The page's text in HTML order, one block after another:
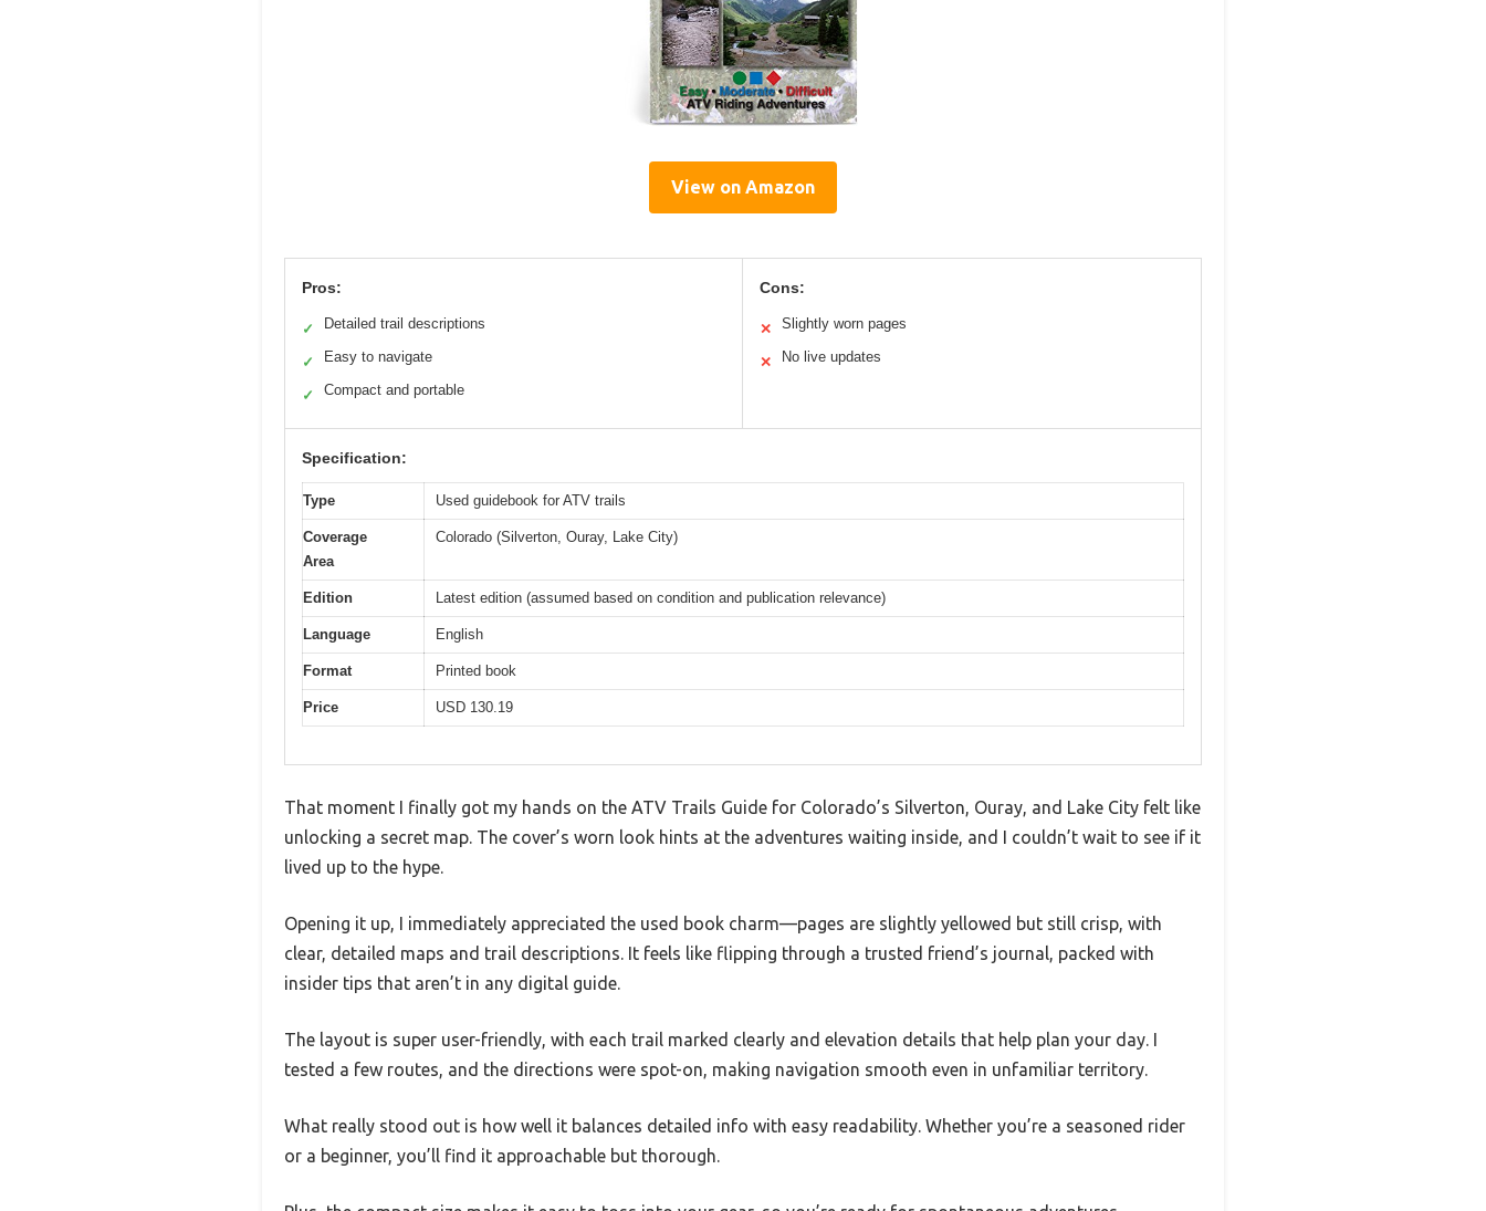
View on Amazon
Pros:
✓ Detailed trail descriptions
✓ Easy to navigate
✓ Compact and portable
Cons:
✕ Slightly worn pages
✕ No live updates
Specification:
Type Used guidebook for ATV trails
Coverage
Area
Colorado (Silverton, Ouray, Lake City)
Edition Latest edition (assumed based on condition and publication relevance)
Language English
Format Printed book
Price USD 130.19
That moment I finally got my hands on the ATV Trails Guide for Colorado’s Silverton, Ouray, and Lake City felt like
unlocking a secret map. The cover’s worn look hints at the adventures waiting inside, and I couldn’t wait to see if it
lived up to the hype.
Opening it up, I immediately appreciated the used book charm—pages are slightly yellowed but still crisp, with
clear, detailed maps and trail descriptions. It feels like flipping through a trusted friend’s journal, packed with
insider tips that aren’t in any digital guide.
The layout is super user-friendly, with each trail marked clearly and elevation details that help plan your day. I
tested a few routes, and the directions were spot-on, making navigation smooth even in unfamiliar territory.
What really stood out is how well it balances detailed info with easy readability. Whether you’re a seasoned rider
or a beginner, you’ll find it approachable but thorough.